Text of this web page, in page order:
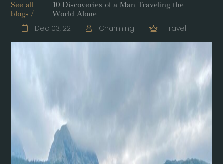
See all
blogs /
10 Discoveries of a Man Traveling the
World Alone
Dec 03, 22 Charming Travel